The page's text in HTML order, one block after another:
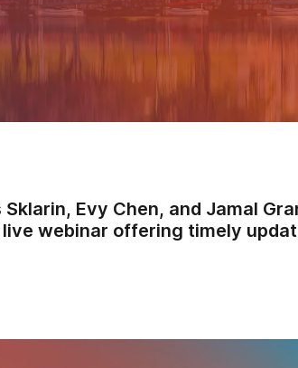
Sklarin, Evy Chen, and Jamal
live webinar offering timely